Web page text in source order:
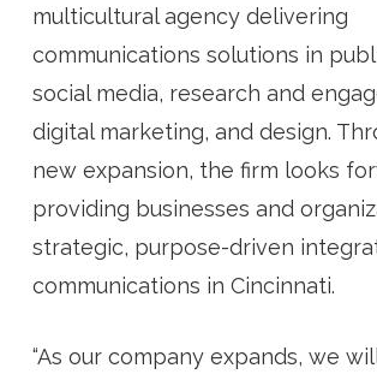
multicultural agency delivering
communications solutions in
social media, research and
digital marketing, and design.
new expansion, the firm looks
providing businesses and
strategic, purpose-driven
communications in Cincinnati.
“As our company expands, we